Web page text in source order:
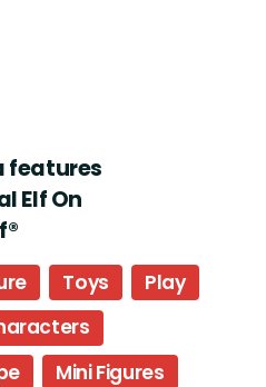
features
Elf On
Toys
Play
Mini Figures